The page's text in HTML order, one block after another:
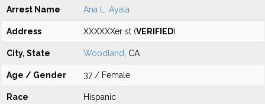
Arrest Name Ana L. Ayala
Address XXXXXXer st (VERIFIED)
City, State Woodland , CA
Age / Gender 37 / Female
Race Hispanic